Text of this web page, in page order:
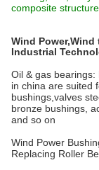
composite
Wind
Industrial
Oil & gas
in china are suited
bushings,valves
bronze bushings,
and so on
Wind Power
Replacing Roller